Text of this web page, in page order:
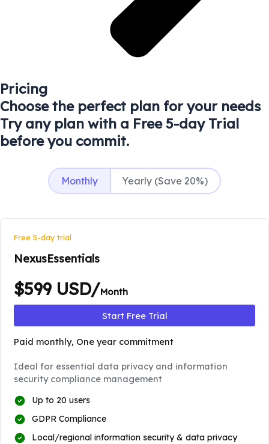
Pricing
Choose the perfect plan for your needs
Try any plan with a Free 5-day Trial
before you commit.
Monthly Yearly (Save 20%)
Free 5-day trial
NexusEssentials
$599 USD/Month
Start Free Trial
Paid monthly, One year commitment
Ideal for essential data privacy and information
security compliance management
Up to 20 users
GDPR Compliance
Local/regional information security & data privacy